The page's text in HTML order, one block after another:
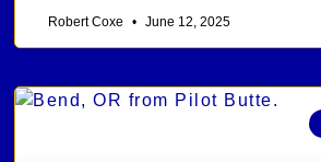
Robert Coxe June 12, 2025